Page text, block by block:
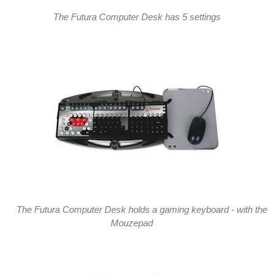
The Futura Computer Desk has 5 settings
The Futura Computer Desk holds a gaming keyboard - with the
Mouzepad